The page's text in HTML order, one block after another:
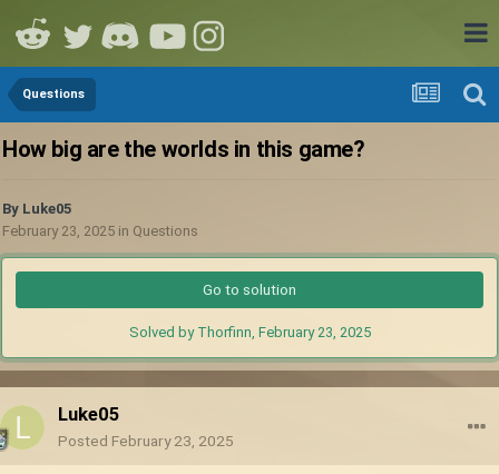
Questions
How big are the worlds in this game?
By Luke05
February 23, 2025 in Questions
Go to solution
Solved by Thorfinn, February 23, 2025
Luke05
Posted February 23, 2025